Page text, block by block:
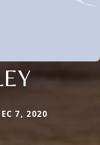
7, 2020